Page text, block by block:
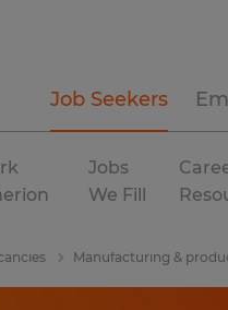
Job Seekers
Jobs
We Fill
Manufacturing &